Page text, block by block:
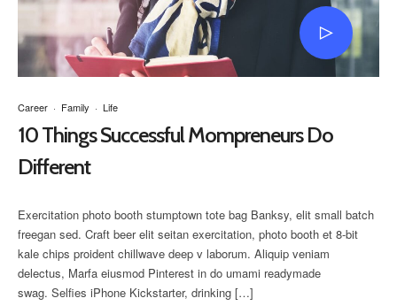
Career · Family · Life
10 Things Successful Mompreneurs Do
Different
Exercitation photo booth stumptown tote bag Banksy, elit small batch
freegan sed. Craft beer elit seitan exercitation, photo booth et 8-bit
kale chips proident chillwave deep v laborum. Aliquip veniam
delectus, Marfa eiusmod Pinterest in do umami readymade
swag. Selfies iPhone Kickstarter, drinking […]